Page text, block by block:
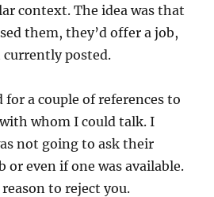
context. The idea was that
them, they’d offer a job,
currently posted.
for a couple of references to
whom I could talk. I
not going to ask their
or even if one was available.
to reject you.